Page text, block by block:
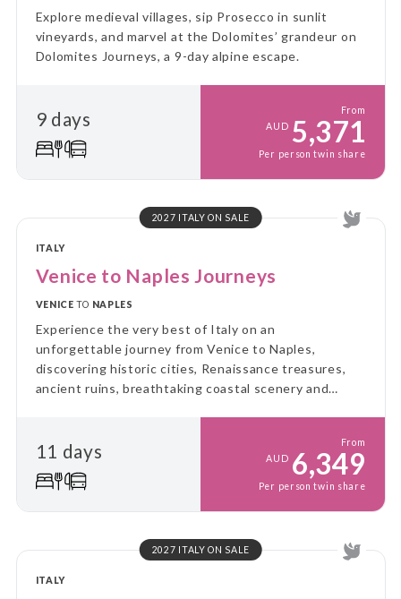
Explore medieval villages, sip Prosecco in sunlit
vineyards, and marvel at the Dolomites’ grandeur on
Dolomites Journeys, a 9-day alpine escape.
9 days
From
AUD 5,371
Per person twin share
2027 ITALY ON SALE
ITALY
Venice to Naples Journeys
VENICE TO NAPLES
Experience the very best of Italy on an
unforgettable journey from Venice to Naples,
discovering historic cities, Renaissance treasures,
ancient ruins, breathtaking coastal scenery and
11 days
From
AUD 6,349
Per person twin share
2027 ITALY ON SALE
ITALY